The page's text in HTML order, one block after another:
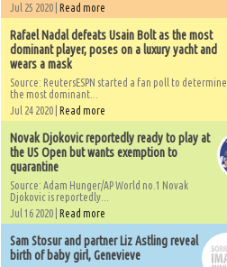
Jul 25 2020 | Read more
Rafael Nadal defeats Usain Bolt as the most
dominant player, poses on a luxury yacht and
wears a mask
Source: ReutersESPN started a fan poll to determine
the most dominant...
Jul 24 2020 | Read more
Novak Djokovic reportedly ready to play at
the US Open but wants exemption to
quarantine
Source: Adam Hunger/AP World no.1 Novak
Djokovic is reportedly...
Jul 16 2020 | Read more
Sam Stosur and partner Liz Astling reveal
birth of baby girl, Genevieve